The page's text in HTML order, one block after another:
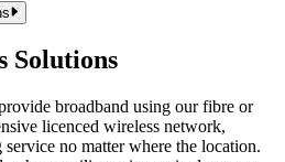
Solutions
broadband using our fibre or
licenced wireless network,
no matter where the location.